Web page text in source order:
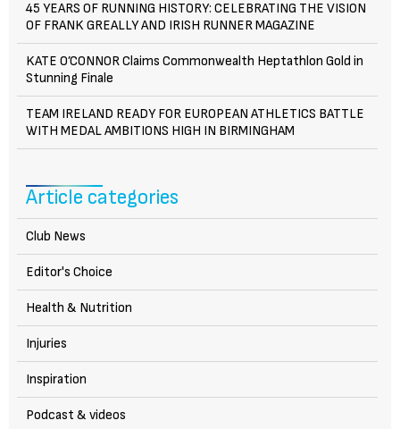
45 YEARS OF RUNNING HISTORY: CELEBRATING THE VISION
OF FRANK GREALLY AND IRISH RUNNER MAGAZINE
KATE O’CONNOR Claims Commonwealth Heptathlon Gold in
Stunning Finale
TEAM IRELAND READY FOR EUROPEAN ATHLETICS BATTLE
WITH MEDAL AMBITIONS HIGH IN BIRMINGHAM
Article categories
Club News
Editor's Choice
Health & Nutrition
Injuries
Inspiration
Podcast & videos